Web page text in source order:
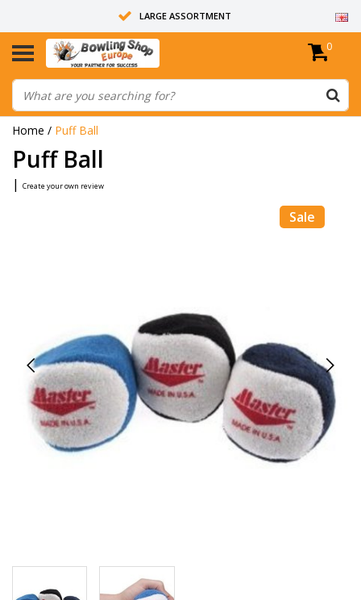
LARGE ASSORTMENT
14 DAYS RETURN RIGHT
ALL BOWLING BALLS ARE UNDRILLED
0
Home / Puff Ball
Puff Ball
| Create your own review
Sale